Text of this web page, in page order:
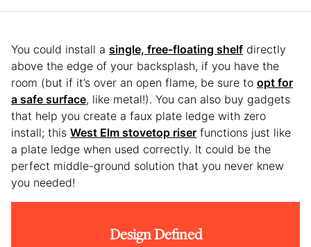
You could install a single, free-floating shelf directly
above the edge of your backsplash, if you have the
room (but if it’s over an open flame, be sure to opt for
a safe surface, like metal!). You can also buy gadgets
that help you create a faux plate ledge with zero
install; this West Elm stovetop riser functions just like
a plate ledge when used correctly. It could be the
perfect middle-ground solution that you never knew
you needed!
Design Defined